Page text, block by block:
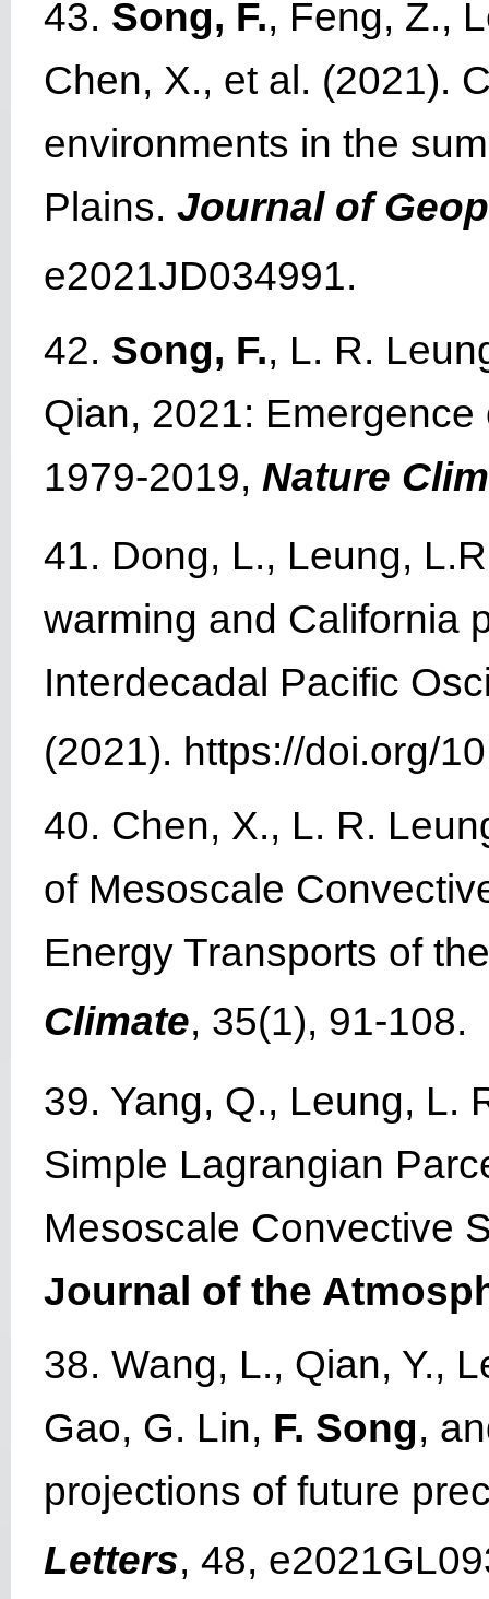
43. Song, F., Feng, Z.,
Chen, X., et al. (2021).
environments in the
Plains. Journal of
e2021JD034991.
42. Song, F., L. R.
Qian, 2021:
1979-2019, Nature
41. Dong, L., Leung,
warming and California
Interdecadal Pacific
(2021). https://doi.org/
40. Chen, X., L. R.
of Mesoscale
Energy Transports of
Climate, 35(1), 91-108.
39. Yang, Q., Leung, L.
Simple Lagrangian
Mesoscale Convective
Journal of the
38. Wang, L., Qian, Y.,
Gao, G. Lin, F. Song,
projections of future
Letters, 48,